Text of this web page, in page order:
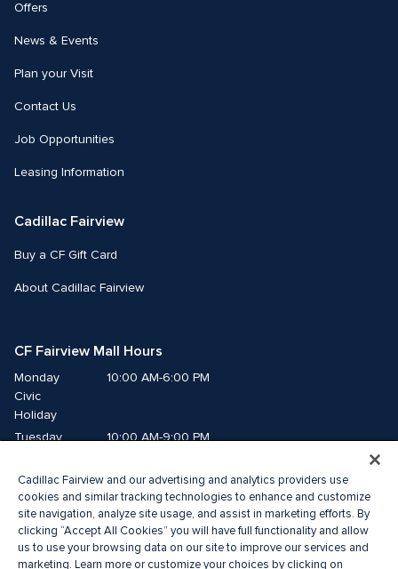
Offers
News & Events
Plan your Visit
Contact Us
Job Opportunities
Leasing Information
Cadillac Fairview
Buy a CF Gift Card
About Cadillac Fairview
CF Fairview Mall Hours
Monday
Civic
Holiday
10:00 AM-6:00 PM
Tuesday
10:00 AM-9:00 PM
Thursday
10:00 AM-9:00 PM
Friday
10:00 AM-9:00 PM
Saturday
10:00 AM-9:00 PM
Sunday
11:00 AM-7:00 PM
Cadillac Fairview and our advertising and analytics providers use
cookies and similar tracking technologies to enhance and customize
site navigation, analyze site usage, and assist in marketing efforts. By
clicking “Accept All Cookies” you will have full functionality and allow
us to use your browsing data on our site to improve our services and
marketing. Learn more or customize your choices by clicking on